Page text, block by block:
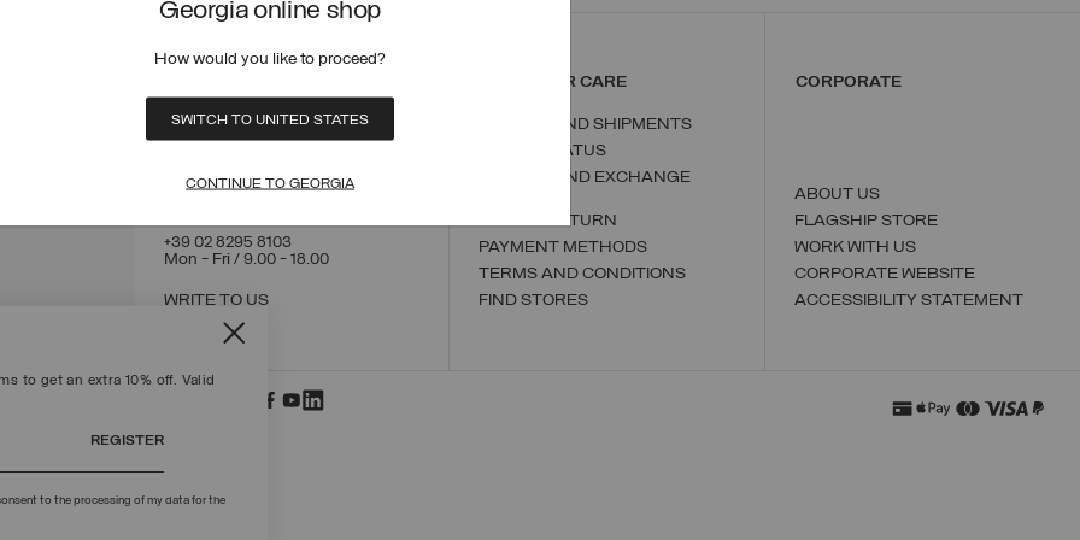
to get an extra 10% off. Valid
REGISTER
to the processing of my data for the
Georgia online shop
How would you like to proceed?
SWITCH TO UNITED STATES
CONTINUE TO GEORGIA
+39 02 8295 8103
Mon - Fri / 9.00 - 18.00
WRITE TO US
CUSTOMER CARE
ORDERS AND SHIPMENTS
ORDER STATUS
RETURN AND EXCHANGE
MAKE A RETURN
PAYMENT METHODS
TERMS AND CONDITIONS
FIND STORES
CORPORATE
ABOUT US
FLAGSHIP STORE
WORK WITH US
CORPORATE WEBSITE
ACCESSIBILITY STATEMENT